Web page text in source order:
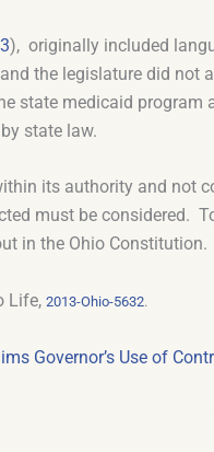
), originally included
the legislature did
state medicaid
state law.
its authority and not
must be considered.
in the Ohio Constitution.
Life, 2013-Ohio-5632.
Governor’s Use of